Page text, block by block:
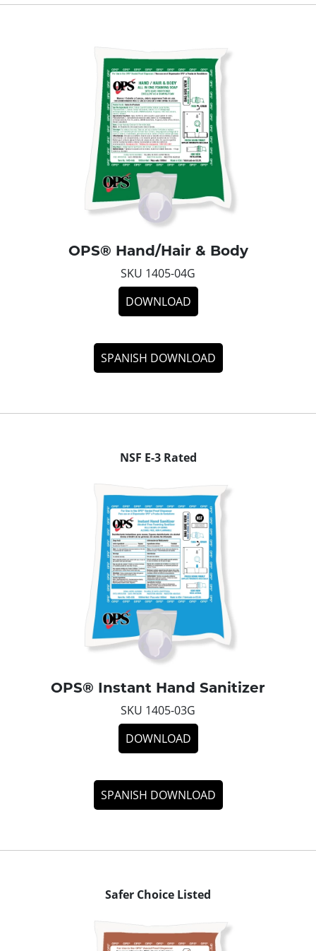
OPS® Hand/Hair & Body
SKU 1405-04G
DOWNLOAD
SPANISH DOWNLOAD
NSF E-3 Rated
OPS® Instant Hand Sanitizer
SKU 1405-03G
DOWNLOAD
SPANISH DOWNLOAD
Safer Choice Listed